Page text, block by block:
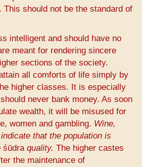
should not be the standard of
intelligent and should have no
meant for rendering sincere
sections of the society.
all comforts of life simply by
higher classes. It is especially
should never bank money. As soon
wealth, it will be misused for
women and gambling. Wine,
that the population is
śūdra quality. The higher castes
the maintenance of